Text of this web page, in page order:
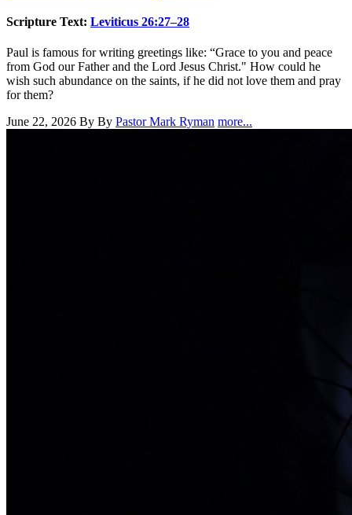
Scripture Text: Leviticus 26:27–28
Paul is famous for writing greetings like: “Grace to you and peace
from God our Father and the Lord Jesus Christ." How could he
wish such abundance on the saints, if he did not love them and pray
for them?
June 22, 2026 By By Pastor Mark Ryman more...